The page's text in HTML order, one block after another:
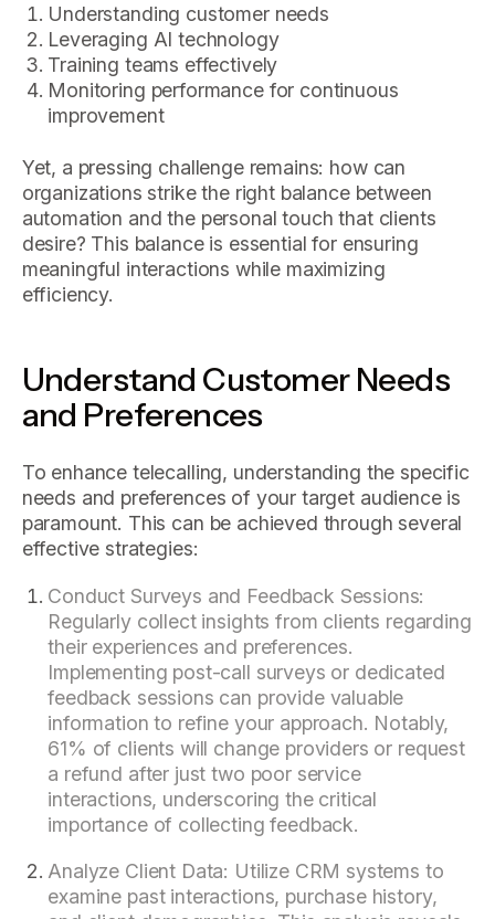
Understanding customer needs
Leveraging AI technology
Training teams effectively
Monitoring performance for continuous
improvement
Yet, a pressing challenge remains: how can
organizations strike the right balance between
automation and the personal touch that clients
desire? This balance is essential for ensuring
meaningful interactions while maximizing
efficiency.
Understand Customer Needs
and Preferences
To enhance telecalling, understanding the specific
needs and preferences of your target audience is
paramount. This can be achieved through several
effective strategies:
Conduct Surveys and Feedback Sessions:
Regularly collect insights from clients regarding
their experiences and preferences.
Implementing post-call surveys or dedicated
feedback sessions can provide valuable
information to refine your approach. Notably,
61% of clients will change providers or request
a refund after just two poor service
interactions, underscoring the critical
importance of collecting feedback.
Analyze Client Data: Utilize CRM systems to
examine past interactions, purchase history,